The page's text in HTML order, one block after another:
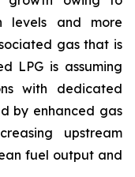
levels and more
gas that is
LPG is assuming
with dedicated
by enhanced gas
upstream
fuel output and